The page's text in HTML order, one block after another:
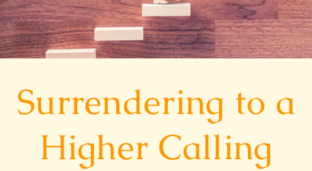
Surrendering to a
Higher Calling